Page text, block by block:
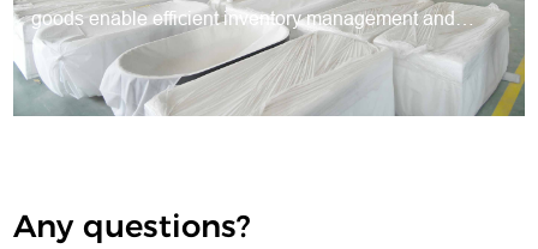
goods enable efficient inventory management and
traceable production. Protective packaging preserves
quality, while systematic warehousing ensures steady
supply, smooth production and reliable delivery for all
Any questions?